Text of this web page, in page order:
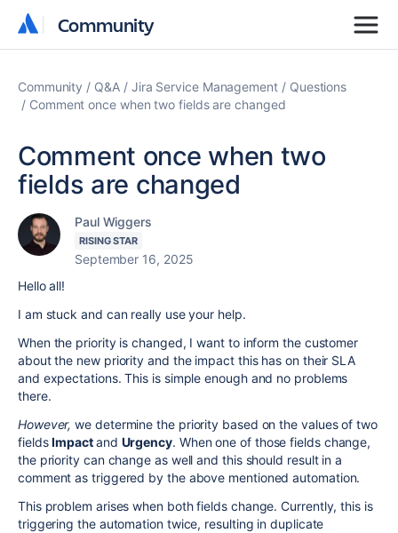
Community
Community
Community Q&A Jira Service Management
Questions
Comment once when two fields are changed
Comment once when two
fields are changed
Paul Wiggers
RISING STAR
September 16, 2025
Hello all!
I am stuck and can really use your help.
When the priority is changed, I want to inform the customer
about the new priority and the impact this has on their SLA
and expectations. This is simple enough and no problems
there.
However,we determine the priority based on the values of two
fieldsImpactand Urgency. When one of those fields change,
the priority can change as well and this should result in a
comment as triggered by the above mentioned automation.
This problem arises when both fields change. Currently, this is
triggering the automation twice, resulting in duplicate